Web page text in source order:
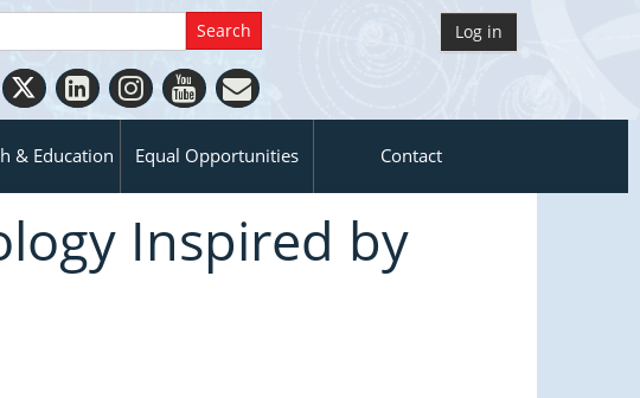
Log in
& Education Equal Opportunities Contact
Inspired by